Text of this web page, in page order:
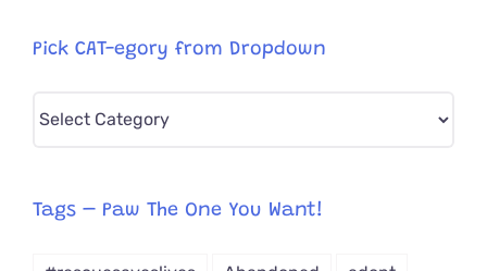
Pick CAT-egory from Dropdown
Pick
from
Tags – Paw The One You Want!